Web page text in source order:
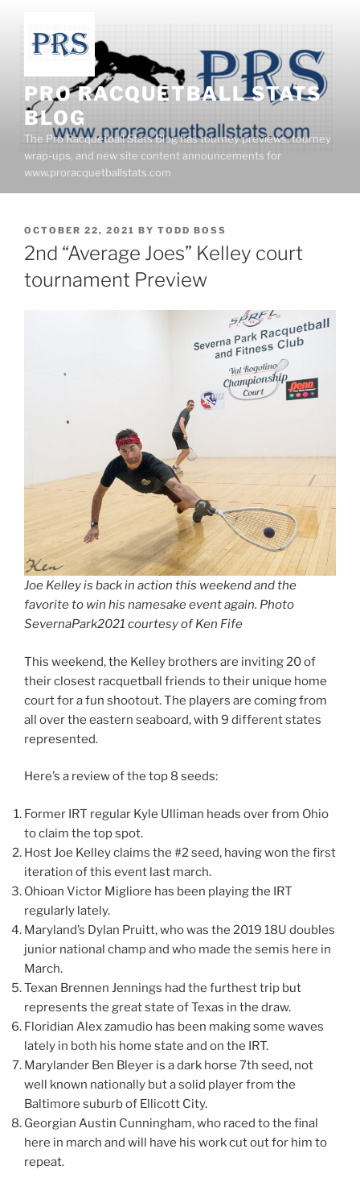
content
PRO RACQUETBALL STATS
BLOG
The Pro Racquetball Stats Blog has tourney previews, tourney
wrap-ups, and new site content announcements for
www.proracquetballstats.com
POSTED
ON
OCTOBER 22, 2021 BY TODD BOSS
2nd “Average Joes” Kelley court
tournament Preview
Joe Kelley is back in action this weekend and the
favorite to win his namesake event again. Photo
SevernaPark2021 courtesy of Ken Fife
This weekend, the Kelley brothers are inviting 20 of
their closest racquetball friends to their unique home
court for a fun shootout. The players are coming from
all over the eastern seaboard, with 9 different states
represented.
Here’s a review of the top 8 seeds:
Former IRT regular Kyle Ulliman​ heads over from Ohio
to claim the top spot.
Host Joe Kelley claims the #2 seed, having won the first
iteration of this event last march.
Ohioan Victor Migliore​ has been playing the IRT
regularly lately.
Maryland’s Dylan Pruitt​, who was the 2019 18U doubles
junior national champ and who made the semis here in
March.
Texan Brennen Jennings​ had the furthest trip but
represents the great state of Texas in the draw.
Floridian Alex zamudio​ has been making some waves
lately in both his home state and on the IRT.
Marylander Ben Bleyer​ is a dark horse 7th seed, not
well known nationally but a solid player from the
Baltimore suburb of Ellicott City.
Georgian Austin Cunningham​, who raced to the final
here in march and will have his work cut out for him to
repeat.